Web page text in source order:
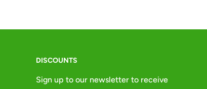
DISCOUNTS
Sign up to our newsletter to receive